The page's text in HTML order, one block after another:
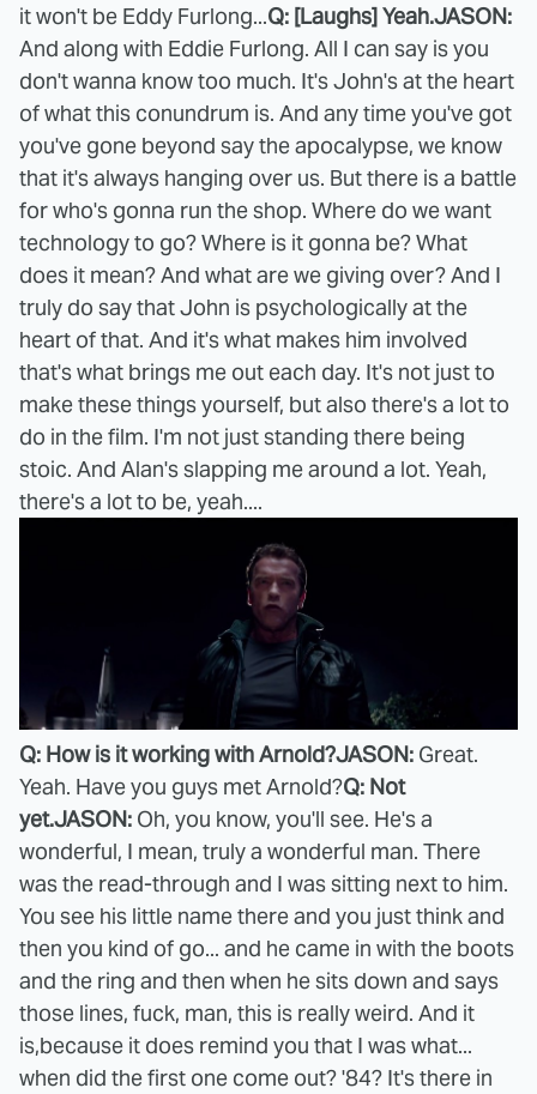
it won't be Eddy Furlong...Q: [Laughs] Yeah.JASON:
And along with Eddie Furlong. All I can say is you
don't wanna know too much. It's John's at the heart
of what this conundrum is. And any time you've got
you've gone beyond say the apocalypse, we know
that it's always hanging over us. But there is a battle
for who's gonna run the shop. Where do we want
technology to go? Where is it gonna be? What
does it mean? And what are we giving over? And I
truly do say that John is psychologically at the
heart of that. And it's what makes him involved
that's what brings me out each day. It's not just to
make these things yourself, but also there's a lot to
do in the film. I'm not just standing there being
stoic. And Alan's slapping me around a lot. Yeah,
there's a lot to be, yeah....
Q: How is it working with Arnold?JASON: Great.
Yeah. Have you guys met Arnold?Q: Not
yet.JASON: Oh, you know, you'll see. He's a
wonderful, I mean, truly a wonderful man. There
was the read-through and I was sitting next to him.
You see his little name there and you just think and
then you kind of go... and he came in with the boots
and the ring and then when he sits down and says
those lines, fuck, man, this is really weird. And it
is,because it does remind you that I was what...
when did the first one come out? '84? It's there in